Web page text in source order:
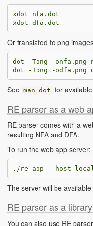
xdot nfa.dot
Or translated to png
dot -Tpng -onfa.png
See man dot for
RE parser as a web
RE parser comes with a
resulting NFA and DFA.
To run the web app server:
The server will be available
RE parser as a library
You can also use RE